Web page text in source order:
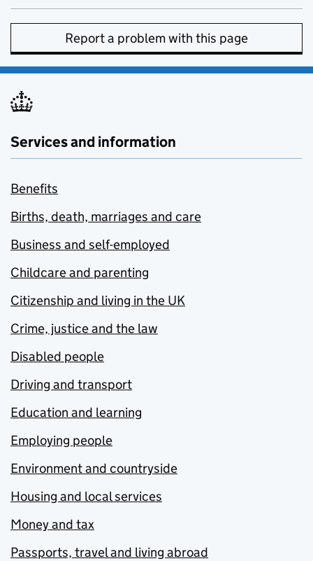
Report a problem with this page
Services and information
Benefits
Births, death, marriages and care
Business and self-employed
Childcare and parenting
Citizenship and living in the UK
Crime, justice and the law
Disabled people
Driving and transport
Education and learning
Employing people
Environment and countryside
Housing and local services
Money and tax
Passports, travel and living abroad